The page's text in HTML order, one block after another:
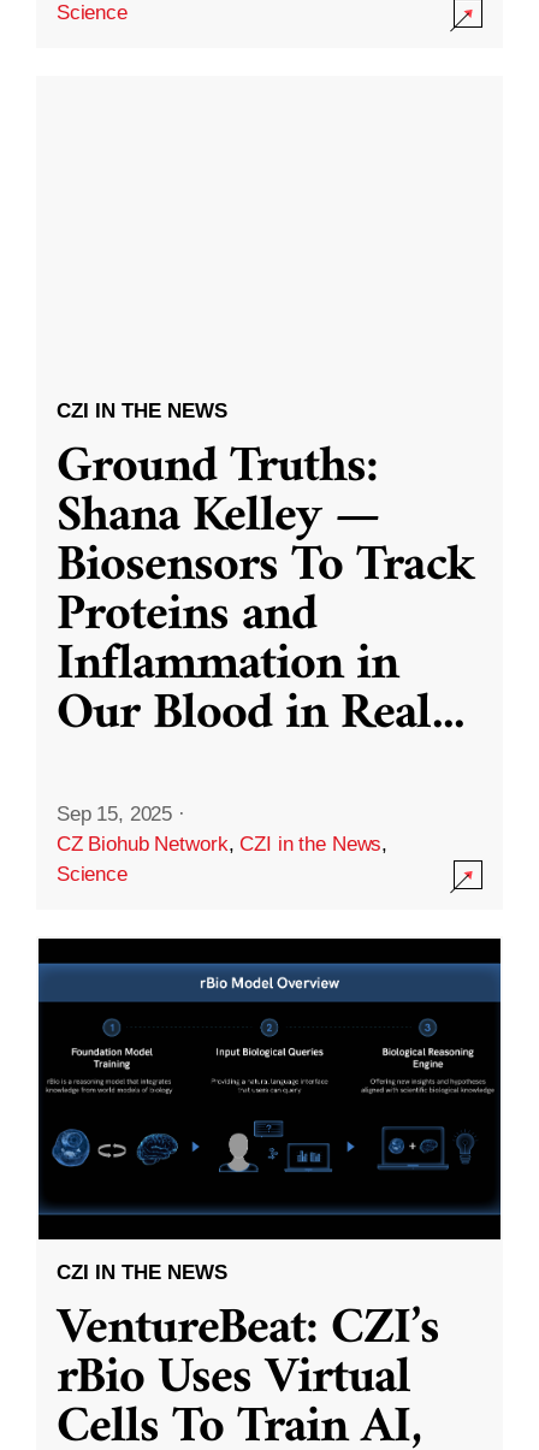
Science
CZI IN THE NEWS
Ground Truths:
Shana Kelley —
Biosensors To Track
Proteins and
Inflammation in
Our Blood in Real...
Sep 15, 2025 ·
CZ Biohub Network,CZI in the News,
Science
CZI IN THE NEWS
VentureBeat: CZI’s
rBio Uses Virtual
Cells To Train AI,